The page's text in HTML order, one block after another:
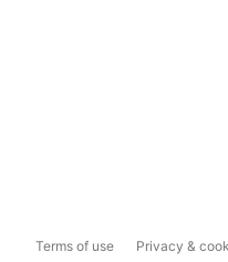
Terms of use Privacy &